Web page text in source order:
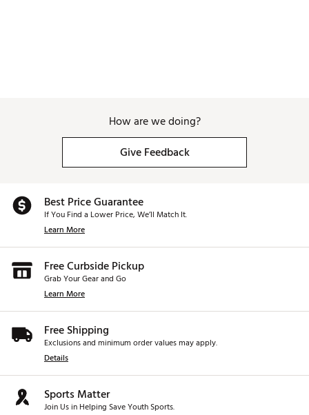
How are we doing?
Give Feedback
Best Price Guarantee
If You Find a Lower Price, We’ll Match It.
Learn More
Free Curbside Pickup
Grab Your Gear and Go
Learn More
Free Shipping
Exclusions and minimum order values may apply.
Details
Sports Matter
Join Us in Helping Save Youth Sports.